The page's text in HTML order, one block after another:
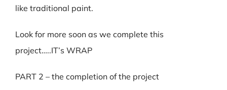
like traditional paint.
Look for more soon as we complete this
project…..IT’s WRAP
PART 2 – the completion of the project